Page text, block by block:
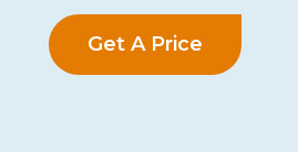
Get A Price